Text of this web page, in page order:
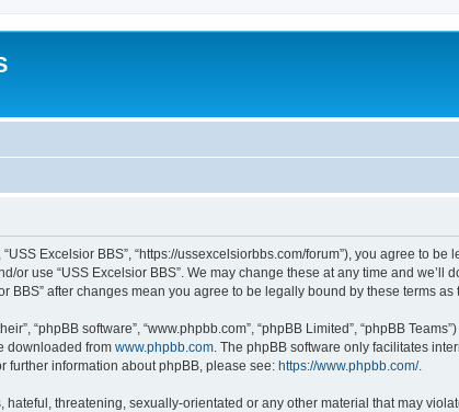
“USS Excelsior BBS”, “https://ussexcelsiorbbs.com/forum”), you agree to
or use “USS Excelsior BBS”. We may change these at any time and
BBS” after changes mean you agree to be legally bound by these terms as
“phpBB software”, “www.phpbb.com”, “phpBB Limited”, “phpBB
downloaded from www.phpbb.com . The phpBB software only facilitates
further information about phpBB, please see: https://www.phpbb.com/.
threatening, sexually-orientated or any other material that may